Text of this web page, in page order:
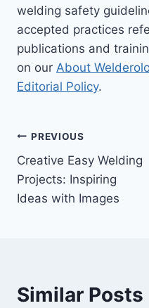
welding safety
accepted practices
publications and
on our About
Editorial Policy.
Post
navigation
PREVIOUS
Creative Easy Welding
Projects: Inspiring
Ideas with Images
Similar Posts